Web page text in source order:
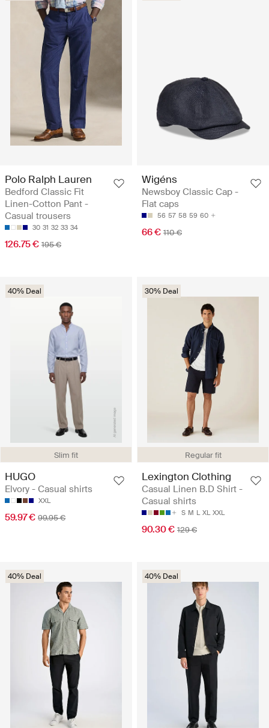
Polo Ralph Lauren
Bedford Classic Fit
Linen-Cotton Pant -
Casual trousers
30 31 32 33 34
126.75 € 195 €
Wigéns
Newsboy Classic Cap -
Flat caps
56 57 58 59 60
66 € 110 €
Slim fit
40% Deal
HUGO
Elvory - Casual shirts
XXL
59.97 € 99.95 €
Regular fit
30% Deal
Lexington Clothing
Casual Linen B.D Shirt -
Casual shirts
S M L XL XXL
90.30 € 129 €
40% Deal 40% Deal